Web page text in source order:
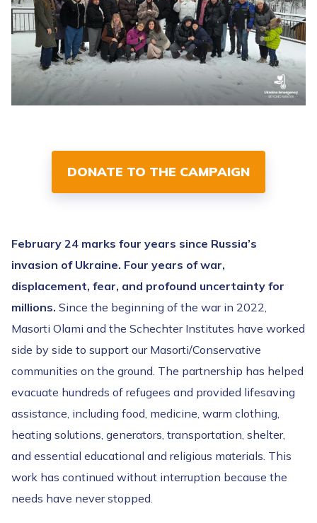
DONATE TO THE CAMPAIGN
February 24 marks four years since Russia’s
invasion of Ukraine. Four years of war,
displacement, fear, and profound uncertainty for
millions. Since the beginning of the war in 2022,
Masorti Olami and the Schechter Institutes have worked
side by side to support our Masorti/Conservative
communities on the ground. The partnership has helped
evacuate hundreds of refugees and provided lifesaving
assistance, including food, medicine, warm clothing,
heating solutions, generators, transportation, shelter,
and essential educational and religious materials. This
work has continued without interruption because the
needs have never stopped.